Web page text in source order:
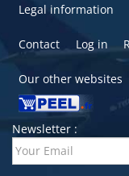
Legal information
Contact Log in
Our other websites
Newsletter :